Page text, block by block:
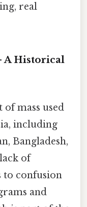
real
A Historical
mass used
including
Bangladesh,
of
to confusion
and